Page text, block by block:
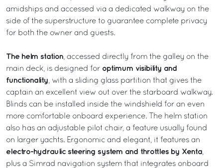
amidships and accessed via a dedicated walkway on the
side of the superstructure to guarantee complete privacy
for both the owner and guests.
The helm station , accessed directly from the galley on the
main deck, is designed for optimum visibility and
functionality , with a sliding glass partition that gives the
captain an excellent view out over the starboard walkway.
Blinds can be installed inside the windshield for an even
more comfortable onboard experience. The helm station
also has an adjustable pilot chair, a feature usually found
on larger yachts. Ergonomic and elegant, it features an
electro-hydraulic steering system and throttles by Xenta
plus a Simrad navigation system that integrates onboard